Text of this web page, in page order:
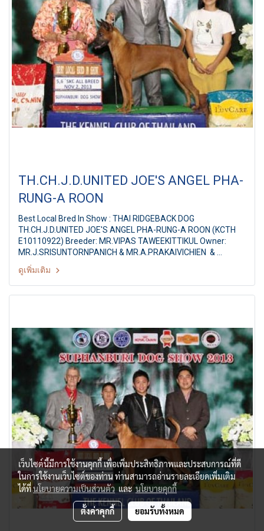
TH.CH.J.D.UNITED JOE'S ANGEL PHA-
RUNG-A ROON
Best Local Bred In Show : THAI RIDGEBACK DOG
TH.CH.J.D.UNITED JOE'S ANGEL PHA-RUNG-A ROON (KCTH
E10110922) Breeder: MR.VIPAS TAWEEKITTIKUL Owner:
MR.J.SRISUNTORNPANICH & MR.A.PRAKAIVICHIEN &
Suphanburi Dog Show 2013 SKC 6th All Breed Championship
Dog Show Judge: Mrs.Sandra McMahon(Australia) By:
Suphanburi Kennel Club at Suphanburi City, Thailand Date: 2
November, 2013
ดูเพิ่มเติม
เว็บไซต์นี้มีการใช้งานคุกกี้ เพื่อเพิ่มประสิทธิภาพและประสบการณ์ที่ดี
ในการใช้งานเว็บไซต์ของท่าน ท่านสามารถอ่านรายละเอียดเพิ่มเติม
ได้ที่นโยบายความเป็นส่วนตัว และนโยบายคุกกี้
ตั้งค่าคุกกี้ ยอมรับทั้งหมด